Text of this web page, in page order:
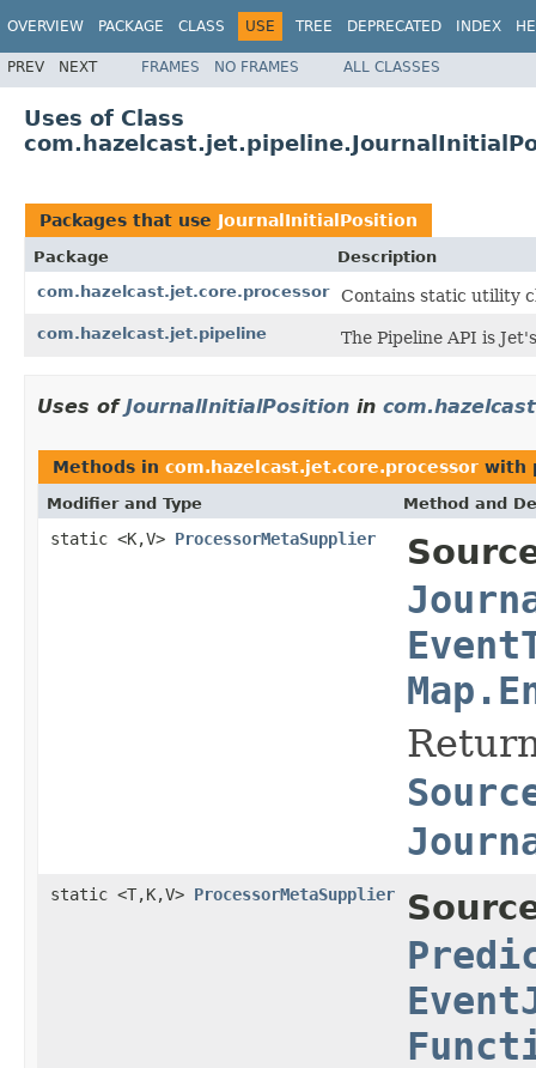
OVERVIEW PACKAGE CLASS USE TREE DEPRECATED INDEX
PREV NEXT FRAMES NO FRAMES ALL CLASSES
Uses of Class
Packages that use JournalInitialPosition
Package
Description
com.hazelcast.jet.core.processor
Contains static utility
com.hazelcast.jet.pipeline The Pipeline API is
Uses of JournalInitialPosition in
Methods in com.hazelcast.jet.core.processor with
Modifier and Type Method and
static <K,V> ProcessorMetaSupplier
static <T,K,V> ProcessorMetaSupplier